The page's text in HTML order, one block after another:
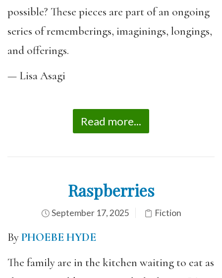
possible? These pieces are part of an ongoing
series of rememberings, imaginings, longings,
and offerings.
— Lisa Asagi
Read more...
Raspberries
September 17, 2025 Fiction
ByPHOEBE HYDE
The family are in the kitchen waiting to eat as